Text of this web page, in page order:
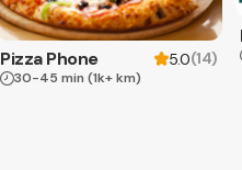
Pizza Phone 5.0(14)
30-45 min (1k+ km)